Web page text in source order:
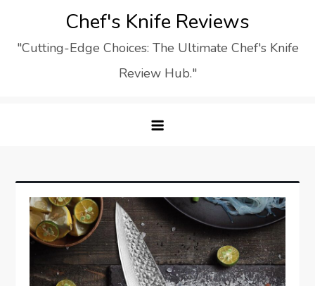
content
Chef's Knife Reviews
"Cutting-Edge Choices: The Ultimate Chef's Knife
Review Hub."